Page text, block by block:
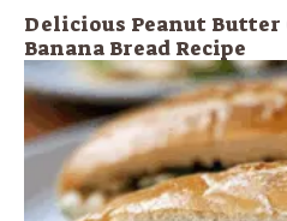
Delicious Peanut Butter
Banana Bread Recipe